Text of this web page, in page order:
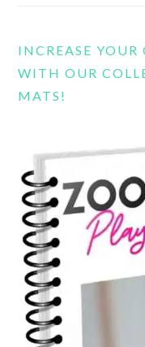
INCREASE YOUR
WITH OUR
MATS!